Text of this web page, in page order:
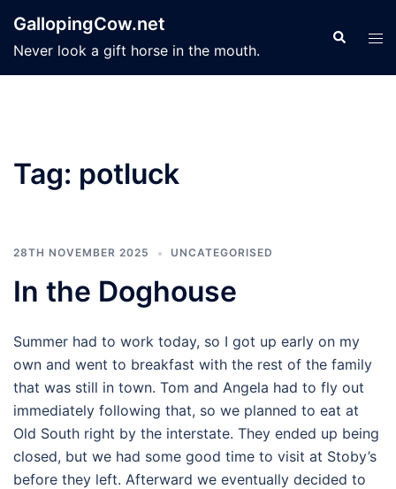
content
GallopingCow.net
Never look a gift horse in the mouth.
Search
Tag: potluck
28TH NOVEMBER 2025 UNCATEGORISED
In the Doghouse
Summer had to work today, so I got up early on my
own and went to breakfast with the rest of the family
that was still in town. Tom and Angela had to fly out
immediately following that, so we planned to eat at
Old South right by the interstate. They ended up being
closed, but we had some good time to visit at Stoby’s
before they left. Afterward we eventually decided to